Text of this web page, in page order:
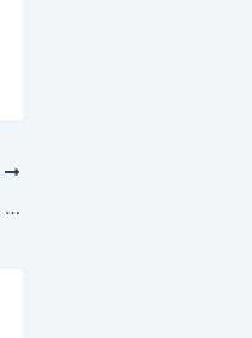
Daniel B. Peña Memorial College Foundation Admission Requirements 2022